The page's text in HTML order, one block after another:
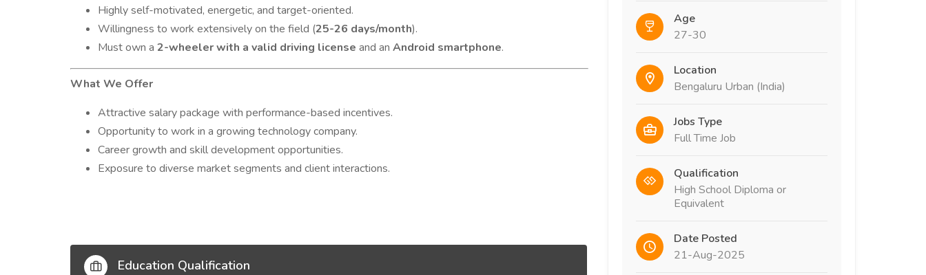
Highly self-motivated, energetic, and target-oriented.
Willingness to work extensively on the field (25-26 days/month).
Must own a 2-wheeler with a valid driving license and an Android smartphone.
What We Offer
Attractive salary package with performance-based incentives.
Opportunity to work in a growing technology company.
Career growth and skill development opportunities.
Exposure to diverse market segments and client interactions.
Education Qualification
Age
27-30
Location
Bengaluru Urban (India)
Jobs Type
Full Time Job
Qualification
High School Diploma or
Equivalent
Date Posted
21-Aug-2025